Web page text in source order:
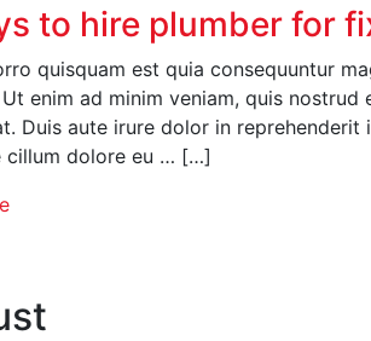
to hire plumber for
quisquam est quia consequuntur
enim ad minim veniam, quis
Duis aute irure dolor in
cillum dolore eu … […]